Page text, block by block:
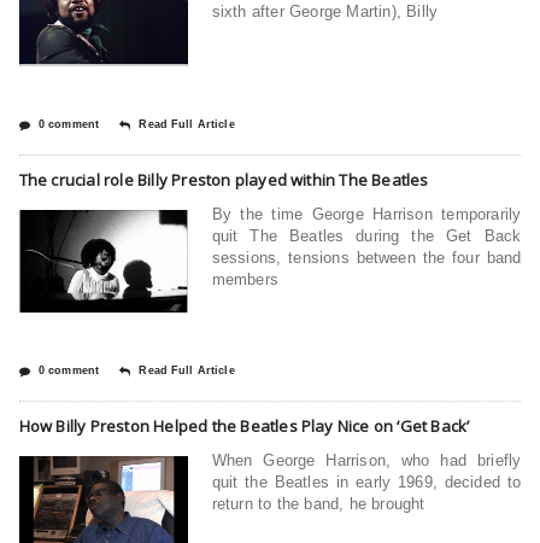
sixth after George Martin), Billy
0 comment Read Full Article
The crucial role Billy Preston played within The Beatles
By the time George Harrison temporarily
quit The Beatles during the Get Back
sessions, tensions between the four band
members
0 comment Read Full Article
How Billy Preston Helped the Beatles Play Nice on ‘Get Back’
When George Harrison, who had briefly
quit the Beatles in early 1969, decided to
return to the band, he brought